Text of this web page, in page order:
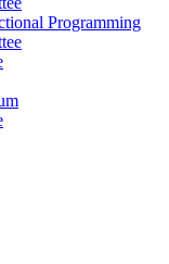
Programming